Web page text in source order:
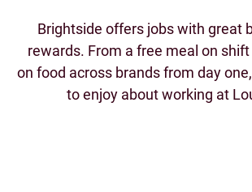
Brightside offers jobs with great
rewards. From a free meal on
on food across brands from day
to enjoy about working at